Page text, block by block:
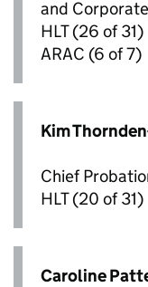
and
HLT(26 of 31)
ARAC (6 of 7)
Kim
Chief
HLT(20 of 31)
Caroline